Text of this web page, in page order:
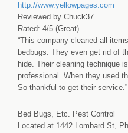
http://www.yellowpages.com
Reviewed by Chuck37.
Rated: 4/5 (Great)
“This company cleaned all
bedbugs. They even get rid of
hide. Their cleaning technique
professional. When they used
So thankful to get their service.”
Bed Bugs, Etc. Pest Control
Located at 1442 Lombard St,